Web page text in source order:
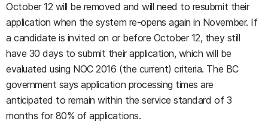
October 12 will be removed and will need to resubmit their
application when the system re-opens again in November. If
a candidate is invited on or before October 12, they still
have 30 days to submit their application, which will be
evaluated using NOC 2016 (the current) criteria. The BC
government says application processing times are
anticipated to remain within the service standard of 3
months for 80% of applications.